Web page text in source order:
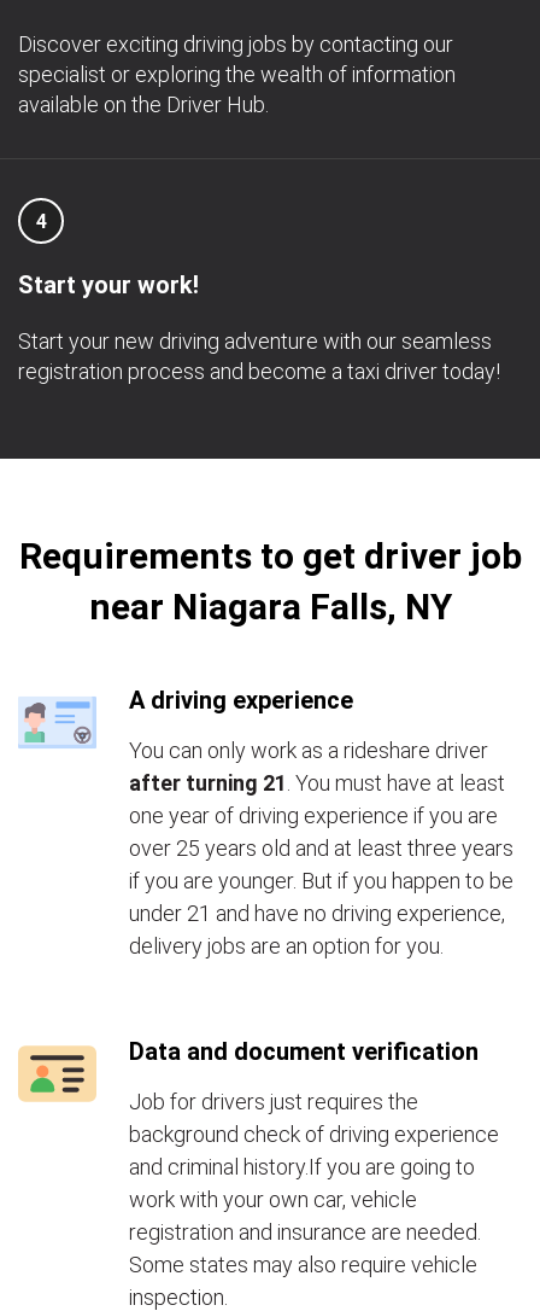
Discover exciting driving jobs by contacting our
specialist or exploring the wealth of information
available on the Driver Hub.
4
Start your work!
Start your new driving adventure with our seamless
registration process and become a taxi driver today!
Requirements to get driver job
near Niagara Falls, NY
A driving experience
You can only work as a rideshare driver
after turning 21 . You must have at least
one year of driving experience if you are
over 25 years old and at least three years
if you are younger. But if you happen to be
under 21 and have no driving experience,
delivery jobs are an option for you.
Data and document verification
Job for drivers just requires the
background check of driving experience
and criminal history.If you are going to
work with your own car, vehicle
registration and insurance are needed.
Some states may also require vehicle
inspection.